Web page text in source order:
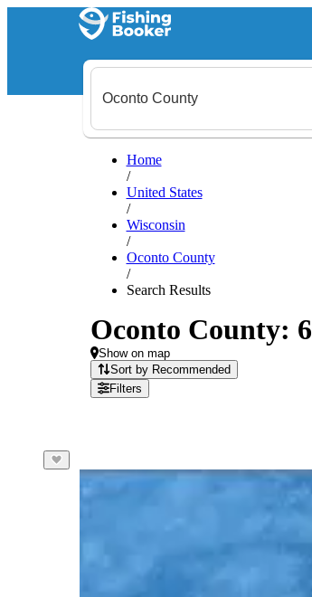
Home
/
United States
/
Wisconsin
/
Oconto County
/
Search Results
Oconto County:
Show on map
Sort by Recommended
Filters